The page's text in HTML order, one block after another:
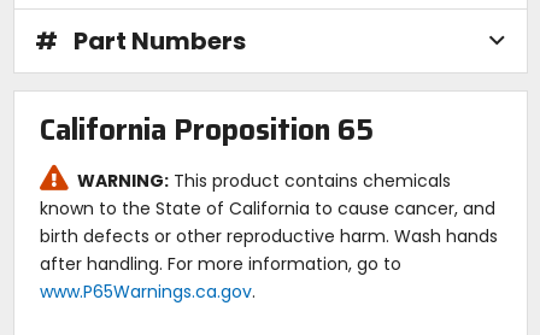
# Part Numbers
California Proposition 65
WARNING: This product contains chemicals
known to the State of California to cause cancer, and
birth defects or other reproductive harm. Wash hands
after handling. For more information, go to
www.P65Warnings.ca.gov.